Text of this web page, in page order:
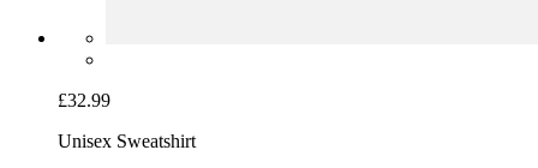
£32.99
Unisex Sweatshirt